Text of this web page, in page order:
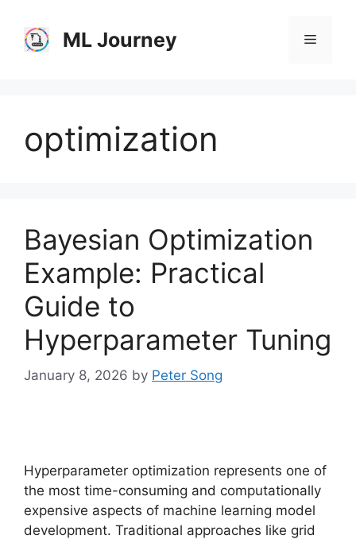
content
ML Journey Menu
optimization
Bayesian Optimization
Example: Practical
Guide to
Hyperparameter Tuning
January 8, 2026 by Peter Song
Hyperparameter optimization represents one of
the most time-consuming and computationally
expensive aspects of machine learning model
development. Traditional approaches like grid